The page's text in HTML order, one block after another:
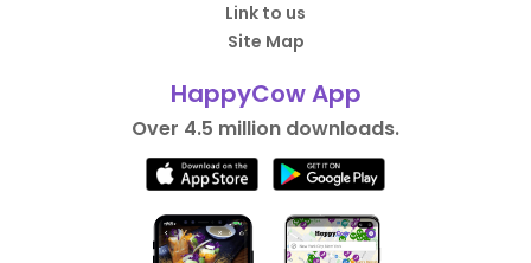
Link to us
Site Map
HappyCow App
Over 4.5 million downloads.